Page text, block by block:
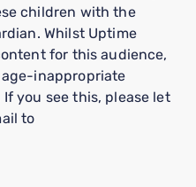
children with the
Whilst Uptime
for this audience,
inappropriate
you see this, please let
to